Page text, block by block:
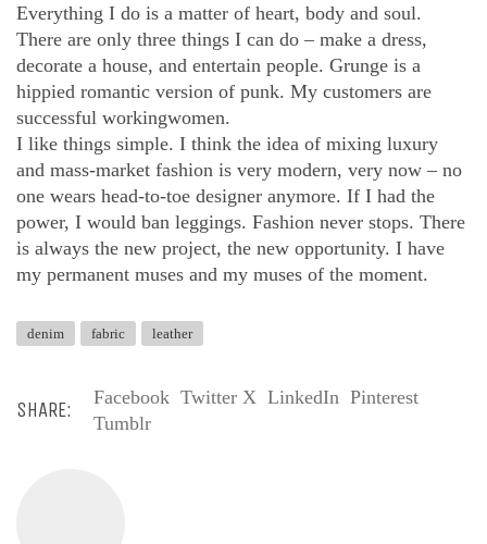
Everything I do is a matter of heart, body and soul.
There are only three things I can do – make a dress,
decorate a house, and entertain people. Grunge is a
hippied romantic version of punk. My customers are
successful workingwomen.
I like things simple. I think the idea of mixing luxury
and mass-market fashion is very modern, very now – no
one wears head-to-toe designer anymore. If I had the
power, I would ban leggings. Fashion never stops. There
is always the new project, the new opportunity. I have
my permanent muses and my muses of the moment.
denim fabric leather
SHARE:
Facebook Twitter X LinkedIn Pinterest
Tumblr